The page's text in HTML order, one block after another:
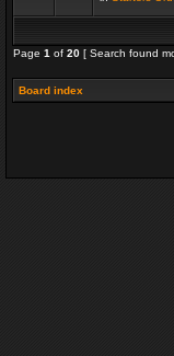
Page 1 of 20 [ Search found
Board index